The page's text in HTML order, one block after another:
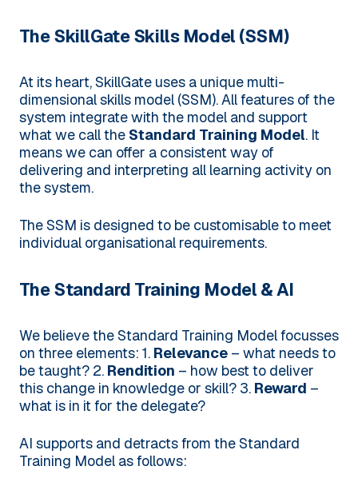
The SkillGate Skills Model (SSM)
At its heart, SkillGate uses a unique multi-
dimensional skills model (SSM). All features of the
system integrate with the model and support
what we call the Standard Training Model. It
means we can offer a consistent way of
delivering and interpreting all learning activity on
the system.
The SSM is designed to be customisable to meet
individual organisational requirements.
The Standard Training Model & AI
We believe the Standard Training Model focusses
on three elements: 1. Relevance– what needs to
be taught?2. Rendition – how best to deliver
this change in knowledge or skill?3. Reward –
what is in it for the delegate?
AI supports and detracts from the Standard
Training Model as follows: